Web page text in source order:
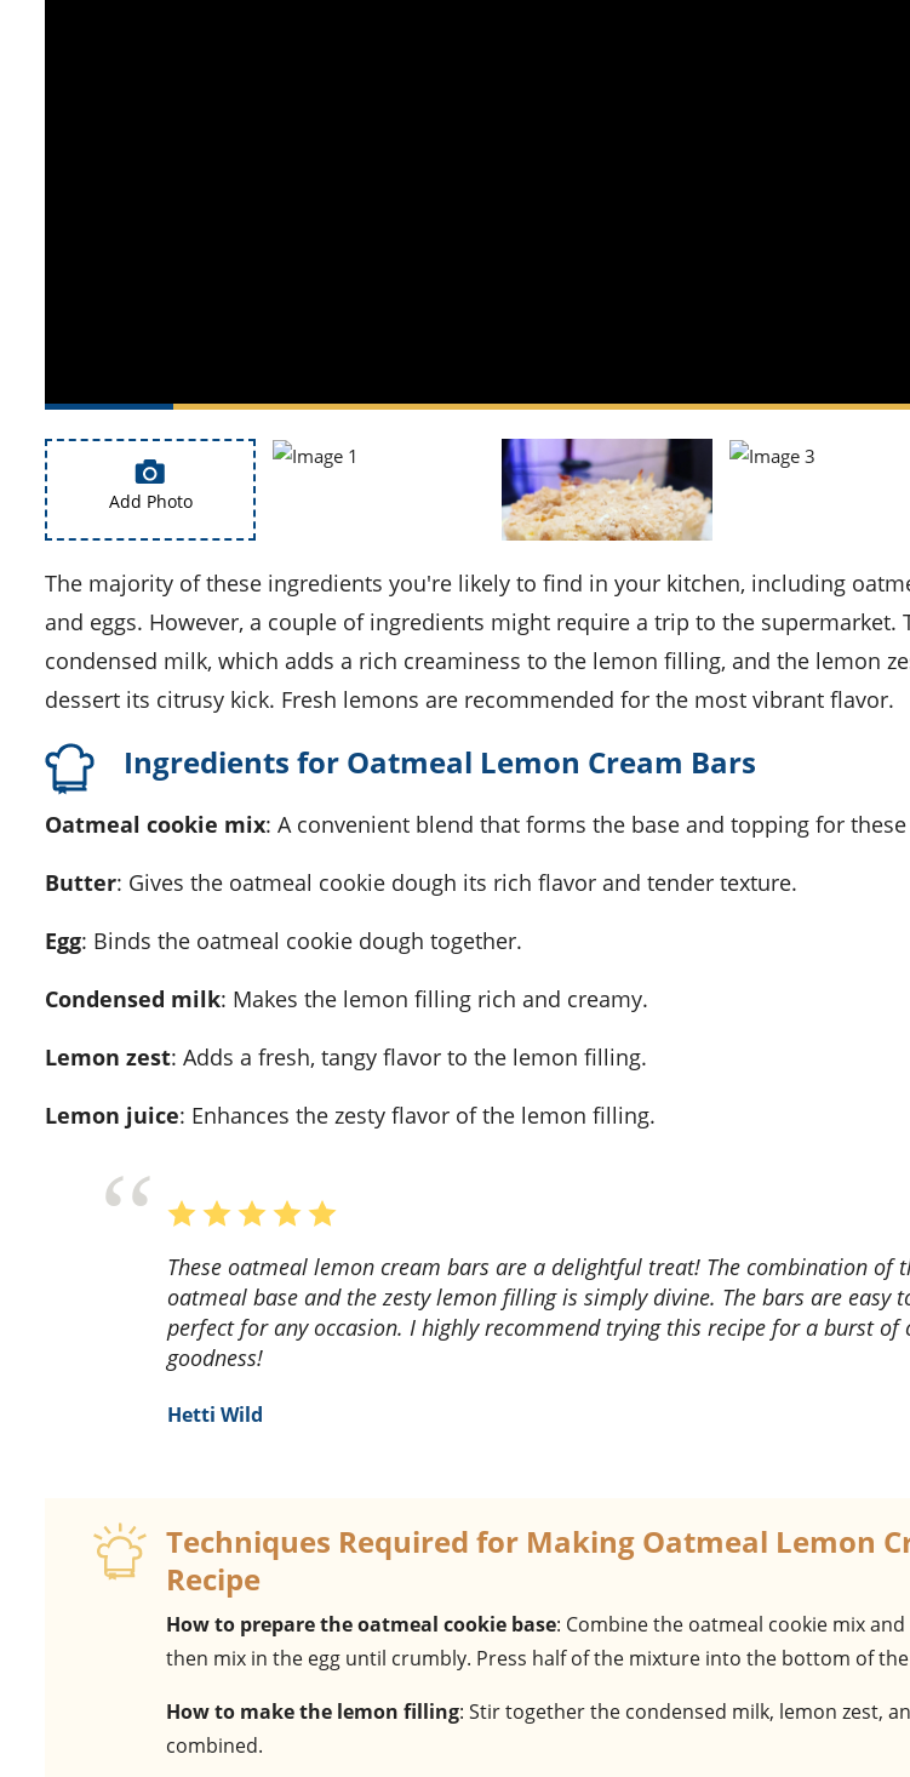
Add Photo
The majority of these ingredients you're likely to find in your kitchen, including oatmeal cookie mix, butter,
and eggs. However, a couple of ingredients might require a trip to the supermarket.
condensed milk, which adds a rich creaminess to the lemon filling, and the lemon
dessert its citrusy kick. Fresh lemons are recommended for the most vibrant flavor.
Ingredients for Oatmeal Lemon Cream Bars
Oatmeal cookie mix: A convenient blend that forms the base and topping for
Butter: Gives the oatmeal cookie dough its rich flavor and tender texture.
Egg: Binds the oatmeal cookie dough together.
Condensed milk: Makes the lemon filling rich and creamy.
Lemon zest: Adds a fresh, tangy flavor to the lemon filling.
Lemon juice: Enhances the zesty flavor of the lemon filling.
These oatmeal lemon cream bars are a delightful treat! The combination of the chewy
oatmeal base and the zesty lemon filling is simply divine. The bars are easy
perfect for any occasion. I highly recommend trying this recipe for a burst of
goodness!
Hetti Wild
Techniques Required for Making Oatmeal Lemon
Recipe
How to prepare the oatmeal cookie base: Combine the oatmeal cookie mix
then mix in the egg until crumbly. Press half of the mixture into the bottom of
How to make the lemon filling: Stir together the condensed milk, lemon zest,
combined.